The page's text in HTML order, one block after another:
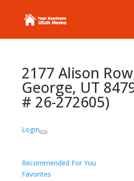
2177 Alison
George, UT
# 26-272605)
Login
Recommended For You
Favorites